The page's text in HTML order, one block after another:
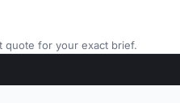
quote for your exact brief.